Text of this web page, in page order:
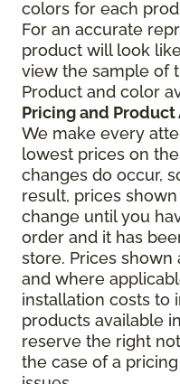
colors for each
For an accurate
product will look
view the sample of
Product and color
Pricing and
We make every
lowest prices on
changes do occur,
result, prices
change until you
order and it has
store. Prices
and where
installation costs to
products available
reserve the right
the case of a